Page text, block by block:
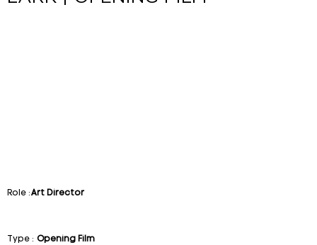
Role :Art Director
Type : Opening Film